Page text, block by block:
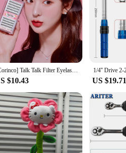
[Corinco] Talk Talk Filter Eyelashes (Black) 200PCs 4 type 1
$10.43 US $19.71